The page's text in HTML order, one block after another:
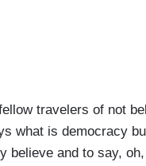
travelers of not
what is democracy
believe and to say,